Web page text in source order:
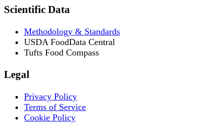
Scientific Data
Methodology & Standards
USDA FoodData Central
Tufts Food Compass
Legal
Privacy Policy
Terms of Service
Cookie Policy